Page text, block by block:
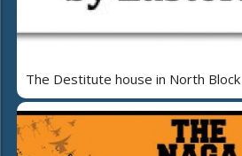
The Destitute house in North